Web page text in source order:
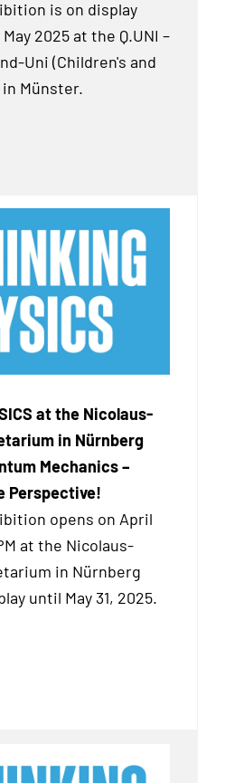
is on display
2025 at the Q.UNI –
Uni (Children's and
Münster.
at the Nicolaus-
in Nürnberg
Mechanics –
Perspective!
opens on April
at the Nicolaus-
in Nürnberg
until May 31, 2025.